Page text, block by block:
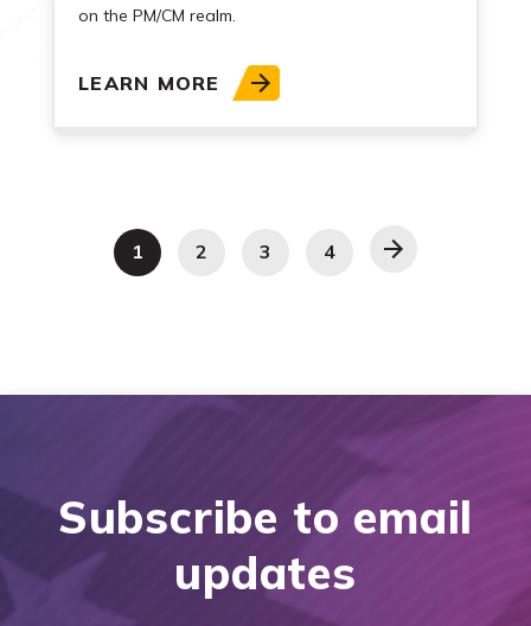
on the PM/CM realm.
LEARN MORE
1 2 3 4
Subscribe to email
updates